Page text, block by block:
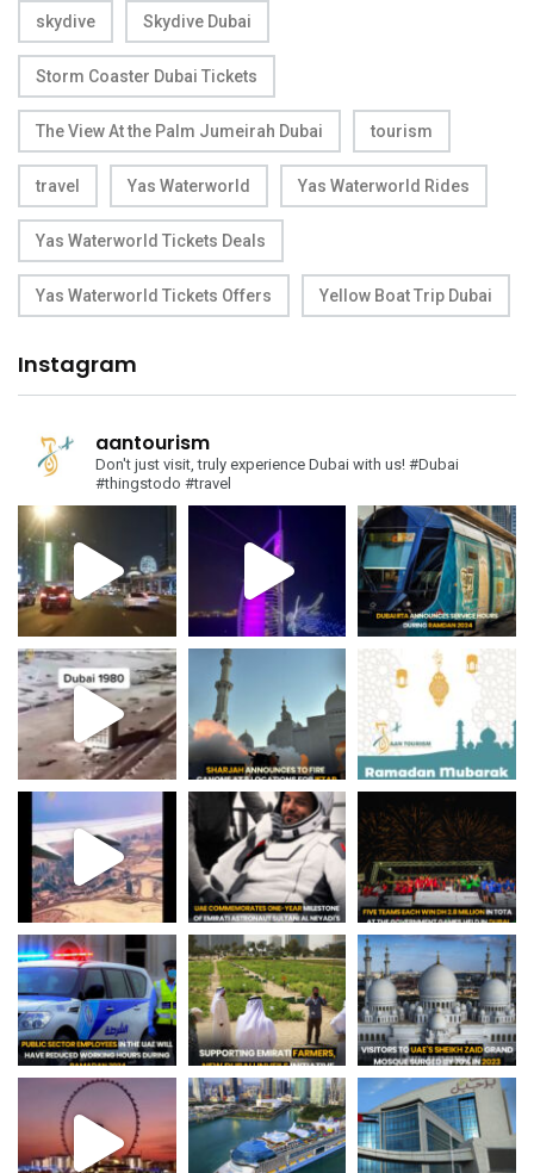
skydive Skydive Dubai
Storm Coaster Dubai Tickets
The View At the Palm Jumeirah Dubai tourism
travel Yas Waterworld Yas Waterworld Rides
Yas Waterworld Tickets Deals
Yas Waterworld Tickets Offers Yellow Boat Trip Dubai
Instagram
aantourism
Don't just visit, truly experience Dubai with us! #Dubai
#thingstodo #travel